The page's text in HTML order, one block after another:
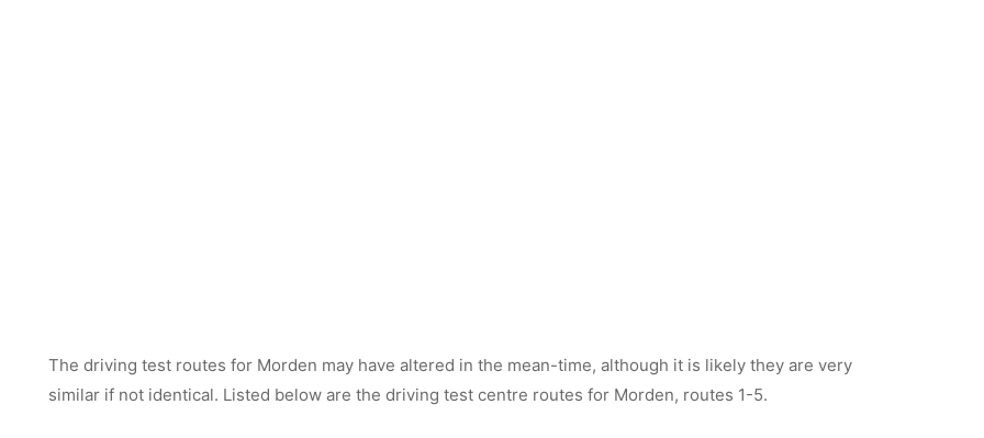
The driving test routes for Morden may have altered in the mean-time, although it is likely they are very
similar if not identical. Listed below are the driving test centre routes for Morden, routes 1-5.